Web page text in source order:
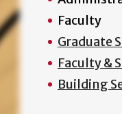
Faculty
Graduate
Faculty &
Building